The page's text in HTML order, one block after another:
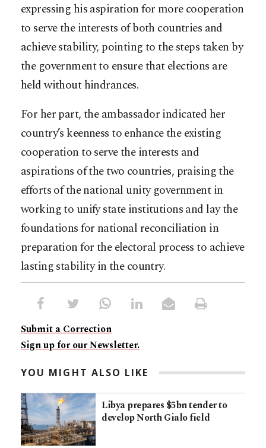
expressing his aspiration for more cooperation
to serve the interests of both countries and
achieve stability, pointing to the steps taken by
the government to ensure that elections are
held without hindrances.
For her part, the ambassador indicated her
country’s keenness to enhance the existing
cooperation to serve the interests and
aspirations of the two countries, praising the
efforts of the national unity government in
working to unify state institutions and lay the
foundations for national reconciliation in
preparation for the electoral process to achieve
lasting stability in the country.
Submit a Correction
Sign up for our Newsletter.
YOU MIGHT ALSO LIKE
Libya prepares $5bn tender to
develop North Gialo field